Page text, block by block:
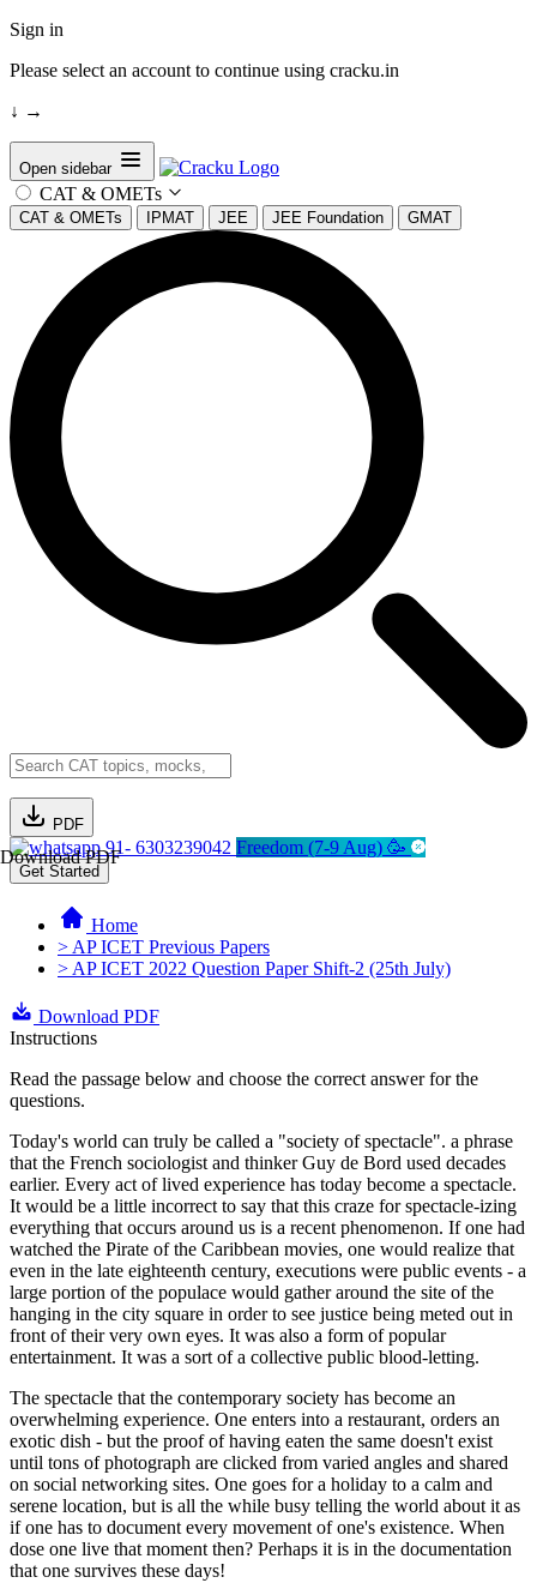
Sign in
Please select an account to continue using cracku.in
↓ →
Open sidebar
CAT & OMETs
CAT & OMETs IPMAT JEE JEE Foundation GMAT
PDF
Download PDF91- 6303239042 Freedom (7-9 Aug) 🥳
Get Started
Home
> AP ICET Previous Papers
> AP ICET 2022 Question Paper Shift-2 (25th July)
Download PDF
Instructions
Read the passage below and choose the correct answer for the
questions.
Today's world can truly be called a "society of spectacle". a phrase
that the French sociologist and thinker Guy de Bord used decades
earlier. Every act of lived experience has today become a spectacle.
It would be a little incorrect to say that this craze for spectacle-izing
everything that occurs around us is a recent phenomenon. If one had
watched the Pirate of the Caribbean movies, one would realize that
even in the late eighteenth century, executions were public events - a
large portion of the populace would gather around the site of the
hanging in the city square in order to see justice being meted out in
front of their very own eyes. It was also a form of popular
entertainment. It was a sort of a collective public blood-letting.
The spectacle that the contemporary society has become an
overwhelming experience. One enters into a restaurant, orders an
exotic dish - but the proof of having eaten the same doesn't exist
until tons of photograph are clicked from varied angles and shared
on social networking sites. One goes for a holiday to a calm and
serene location, but is all the while busy telling the world about it as
if one has to document every movement of one's existence. When
dose one live that moment then? Perhaps it is in the documentation
that one survives these days!